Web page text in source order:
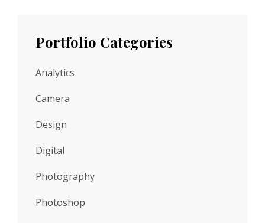
Portfolio Categories
Analytics
Camera
Design
Digital
Photography
Photoshop